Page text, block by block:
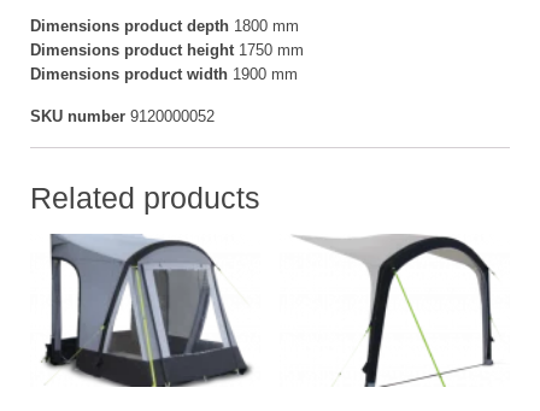
Dimensions product depth 1800 mm
Dimensions product height1750 mm
Dimensions product width 1900 mm
SKU number 9120000052
Related products